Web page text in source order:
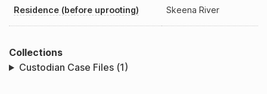
Residence (before uprooting) Skeena River
Collections
Custodian Case Files (1)